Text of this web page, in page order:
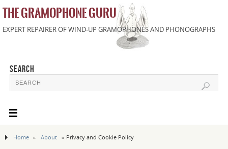
THE GRAMOPHONE GURU
EXPERT REPAIRER OF WIND-UP GRAMOPHONES AND PHONOGRAPHS
SEARCH
Home » About » Privacy and Cookie Policy